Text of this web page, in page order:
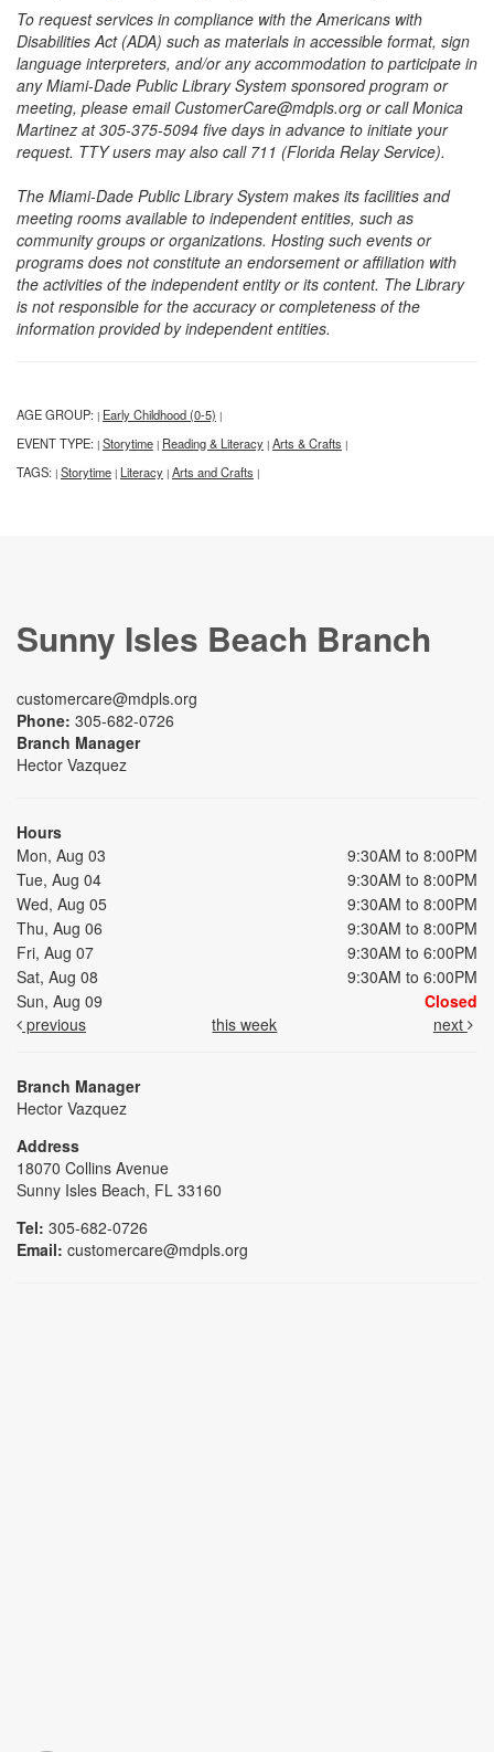
To request services in compliance with the Americans with
Disabilities Act (ADA) such as materials in accessible format, sign
language interpreters, and/or any accommodation to participate in
any Miami-Dade Public Library System sponsored program or
meeting, please email CustomerCare@mdpls.org or call Monica
Martinez at 305-375-5094 five days in advance to initiate your
request. TTY users may also call 711 (Florida Relay Service).
The Miami-Dade Public Library System makes its facilities and
meeting rooms available to independent entities, such as
community groups or organizations. Hosting such events or
programs does not constitute an endorsement or affiliation with
the activities of the independent entity or its content. The Library
is not responsible for the accuracy or completeness of the
information provided by independent entities.
AGE GROUP: | Early Childhood (0-5) |
EVENT TYPE: | Storytime | Reading & Literacy | Arts & Crafts |
TAGS: | Storytime | Literacy | Arts and Crafts |
Sunny Isles Beach Branch
customercare@mdpls.org
Phone: 305-682-0726
Branch Manager
Hector Vazquez
Hours
Mon, Aug 03
9:30AM to 8:00PM
Tue, Aug 04
9:30AM to 8:00PM
Wed, Aug 05
9:30AM to 8:00PM
Thu, Aug 06
9:30AM to 8:00PM
Fri, Aug 07
9:30AM to 6:00PM
Sat, Aug 08
9:30AM to 6:00PM
Sun, Aug 09
Closed
previous
this week next
Branch Manager
Hector Vazquez
Address
18070 Collins Avenue
Sunny Isles Beach, FL 33160
Tel: 305-682-0726
Email: customercare@mdpls.org